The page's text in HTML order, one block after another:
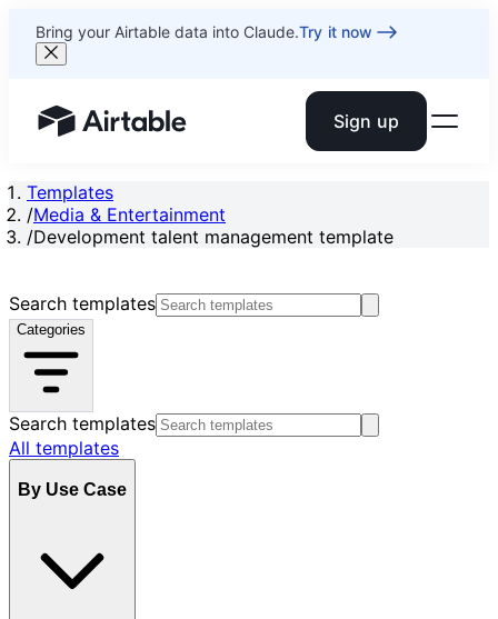
Bring your Airtable data into Claude.Try it now
Airtable home or view your bases Sign up
Templates
/Media & Entertainment
/Development talent management template
Search templates
Categories
Search templates
All templates
By Use Case